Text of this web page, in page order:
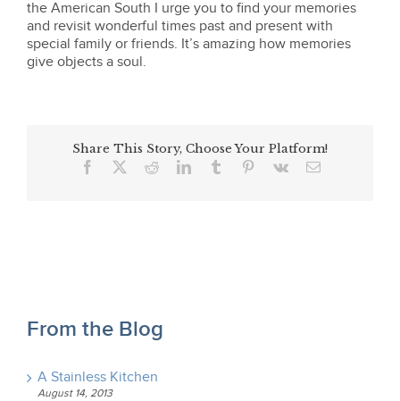
the American South I urge you to find your memories
and revisit wonderful times past and present with
special family or friends. It’s amazing how memories
give objects a soul.
Share This Story, Choose Your Platform!
Facebook RedditLinkedInTumblr Pinterest
Vk Email
From the Blog
A Stainless Kitchen
August 14, 2013